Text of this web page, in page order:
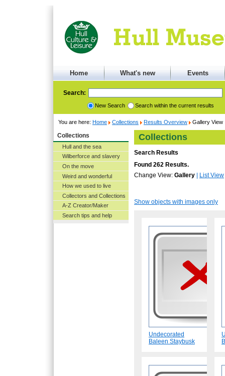
Home What's new Events
Search:
New Search Search within the current results
You are here: Home Collections Results Overview Gallery View
Collections
Hull and the sea
Wilberforce and slavery
On the move
Weird and wonderful
How we used to live
Collectors and Collections
A-Z Creator/Maker
Search tips and help
Collections
Search Results
Found 262 Results.
Change View: Gallery List View
Show objects with images only
Undecorated
Baleen Staybusk